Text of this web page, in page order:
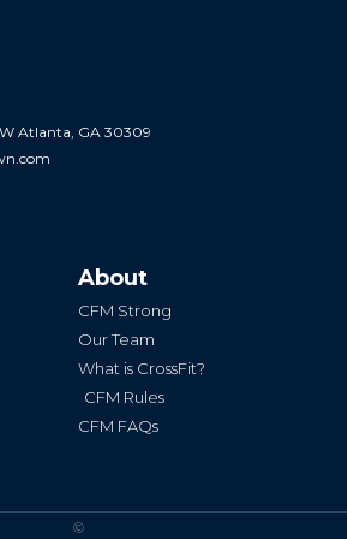
Atlanta, GA 30309
About
CFM Strong
Our Team
What is CrossFit?
CFM Rules
CFM FAQs
©